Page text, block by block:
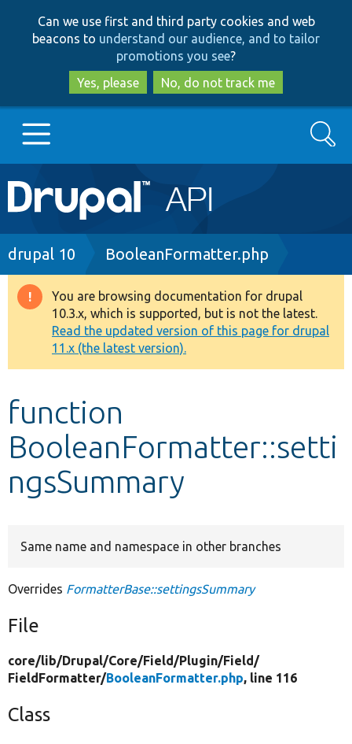
to
main
content
to
search
Can we use first and third party cookies and web
beacons to understand our audience, and to tailor
promotions you see?
Yes, please
No, do not track me
Main
navigation
Go to Drupal.org
Drupal 8+
Other projects
Develop for Drupal
Search
Breadcrumb
drupal 10 BooleanFormatter.php
Warning
message
You are browsing documentation for drupal
10.3.x, which is supported, but is not the latest.
Read the updated version of this page for drupal
11.x (the latest version).
function
BooleanFormatter::setti
ngsSummary
Same name and namespace in other branches
Overrides FormatterBase::settingsSummary
File
core/lib/Drupal/Core/Field/Plugin/Field/
FieldFormatter/BooleanFormatter.php, line 116
Class